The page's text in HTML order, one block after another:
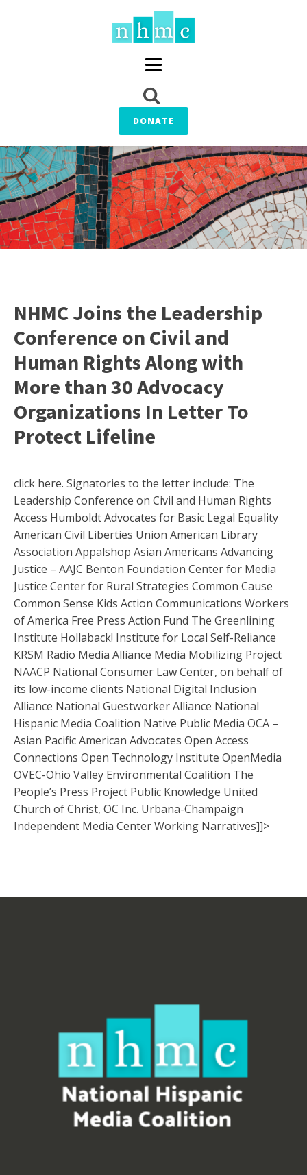
DONATE
NHMC Joins the Leadership
Conference on Civil and
Human Rights Along with
More than 30 Advocacy
Organizations In Letter To
Protect Lifeline
click here. Signatories to the letter include: The
Leadership Conference on Civil and Human Rights
Access Humboldt Advocates for Basic Legal Equality
American Civil Liberties Union American Library
Association Appalshop Asian Americans Advancing
Justice – AAJC Benton Foundation Center for Media
Justice Center for Rural Strategies Common Cause
Common Sense Kids Action Communications Workers
of America Free Press Action Fund The Greenlining
Institute Hollaback! Institute for Local Self-Reliance
KRSM Radio Media Alliance Media Mobilizing Project
NAACP National Consumer Law Center, on behalf of
its low-income clients National Digital Inclusion
Alliance National Guestworker Alliance National
Hispanic Media Coalition Native Public Media OCA –
Asian Pacific American Advocates Open Access
Connections Open Technology Institute OpenMedia
OVEC-Ohio Valley Environmental Coalition The
People’s Press Project Public Knowledge United
Church of Christ, OC Inc. Urbana-Champaign
Independent Media Center Working Narratives]]>